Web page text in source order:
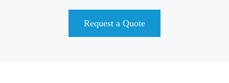
Request a Quote